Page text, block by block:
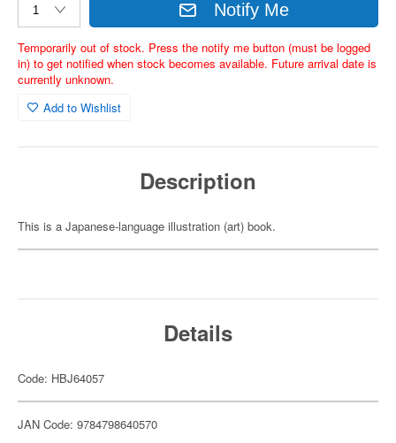
Notify Me
Temporarily out of stock. Press the notify me button (must be logged
in) to get notified when stock becomes available. Future arrival date is
currently unknown.
Add to Wishlist
Description
This is a Japanese-language illustration (art) book.
Details
Code: HBJ64057
JAN Code: 9784798640570